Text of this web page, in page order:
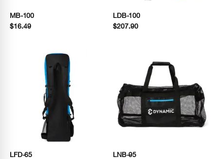
MB-100
$16.49
LDB-100
$207.90
LFD-65 LNB-95